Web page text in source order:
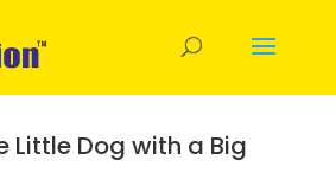
Little Dog with a Big